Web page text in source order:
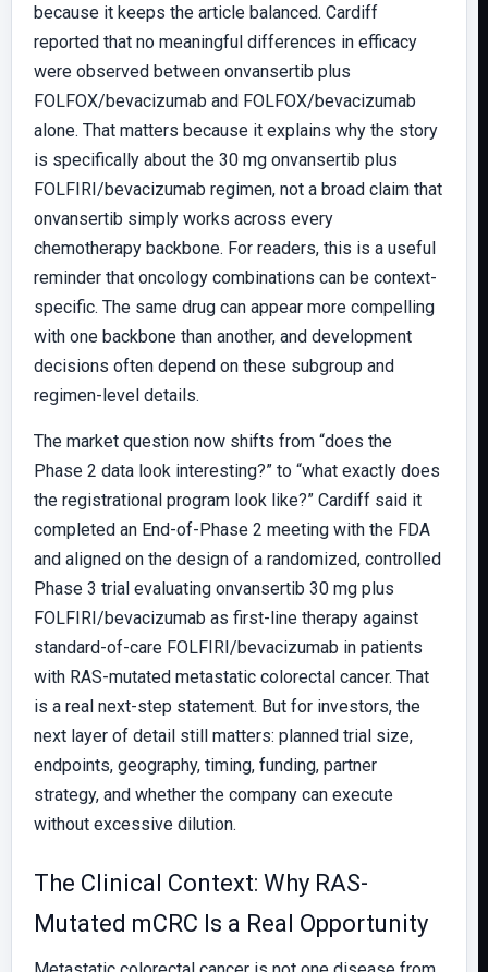
because it keeps the article balanced. Cardiff
reported that no meaningful differences in efficacy
were observed between onvansertib plus
FOLFOX/bevacizumab and FOLFOX/bevacizumab
alone. That matters because it explains why the story
is specifically about the 30 mg onvansertib plus
FOLFIRI/bevacizumab regimen, not a broad claim that
onvansertib simply works across every
chemotherapy backbone. For readers, this is a useful
reminder that oncology combinations can be context-
specific. The same drug can appear more compelling
with one backbone than another, and development
decisions often depend on these subgroup and
regimen-level details.
The market question now shifts from “does the
Phase 2 data look interesting?” to “what exactly does
the registrational program look like?” Cardiff said it
completed an End-of-Phase 2 meeting with the FDA
and aligned on the design of a randomized, controlled
Phase 3 trial evaluating onvansertib 30 mg plus
FOLFIRI/bevacizumab as first-line therapy against
standard-of-care FOLFIRI/bevacizumab in patients
with RAS-mutated metastatic colorectal cancer. That
is a real next-step statement. But for investors, the
next layer of detail still matters: planned trial size,
endpoints, geography, timing, funding, partner
strategy, and whether the company can execute
without excessive dilution.
The Clinical Context: Why RAS-
Mutated mCRC Is a Real Opportunity